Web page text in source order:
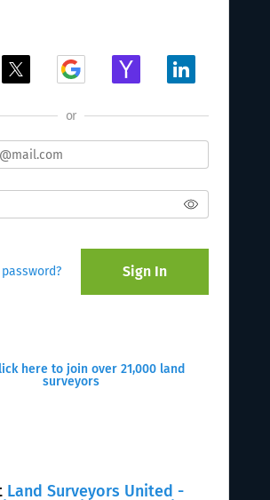
Land Surveyors United -
or
Sign In
here to join over 21,000 land
surveyors